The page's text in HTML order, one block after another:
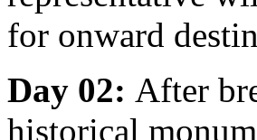
for onward
Day 02: After
historical